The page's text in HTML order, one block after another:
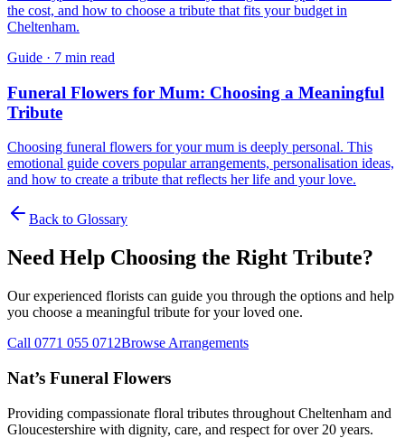
the cost, and how to choose a tribute that fits your budget in
Cheltenham.
Guide · 7 min read
Funeral Flowers for Mum: Choosing a Meaningful
Tribute
Choosing funeral flowers for your mum is deeply personal. This
emotional guide covers popular arrangements, personalisation ideas,
and how to create a tribute that reflects her life and your love.
Back to Glossary
Need Help Choosing the Right Tribute?
Our experienced florists can guide you through the options and help
you choose a meaningful tribute for your loved one.
Call 0771 055 0712Browse Arrangements
Nat’s Funeral Flowers
Providing compassionate floral tributes throughout Cheltenham and
Gloucestershire with dignity, care, and respect for over 20 years.